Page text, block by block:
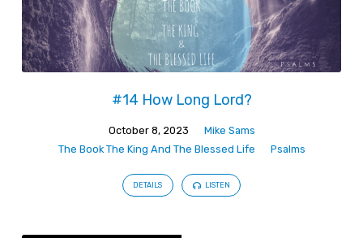
#14 How Long Lord?
October 8, 2023
Mike Sams
The Book The King And The Blessed Life
Psalms
DETAILS LISTEN